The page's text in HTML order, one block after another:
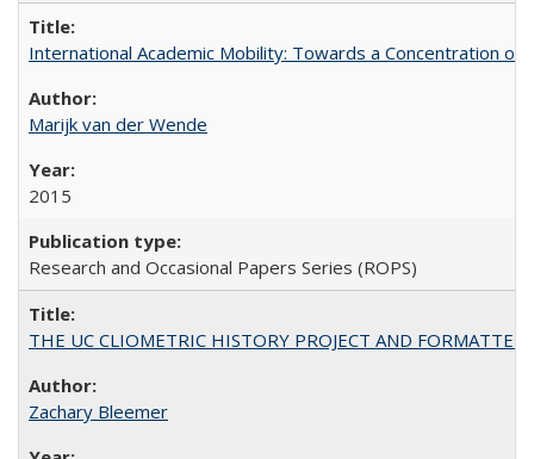
International Academic Mobility: Towards a Concentration of
Marijk van der Wende
2015
Research and Occasional Papers Series (ROPS)
THE UC CLIOMETRIC HISTORY PROJECT AND
Zachary Bleemer